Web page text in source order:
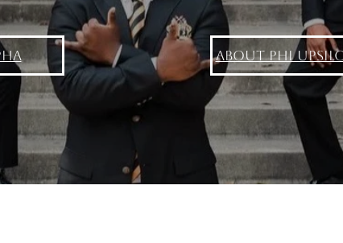
About Phi